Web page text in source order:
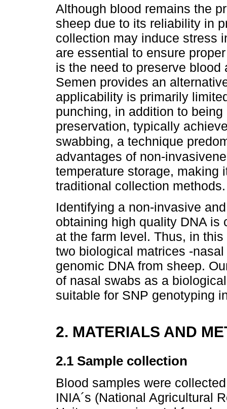
Although blood remains the
sheep due to its reliability in
collection may induce stress
are essential to ensure
is the need to preserve blood
Semen provides an
applicability is primarily
punching, in addition to
preservation, typically
swabbing, a technique
advantages of non-
temperature storage, making
traditional collection methods.
Identifying a non-invasive
obtaining high quality DNA
at the farm level. Thus, in
two biological matrices -
genomic DNA from sheep.
of nasal swabs as a
suitable for SNP genotyping
2. MATERIALS AND
2.1 Sample collection
Blood samples were
INIA´s (National Agricultural